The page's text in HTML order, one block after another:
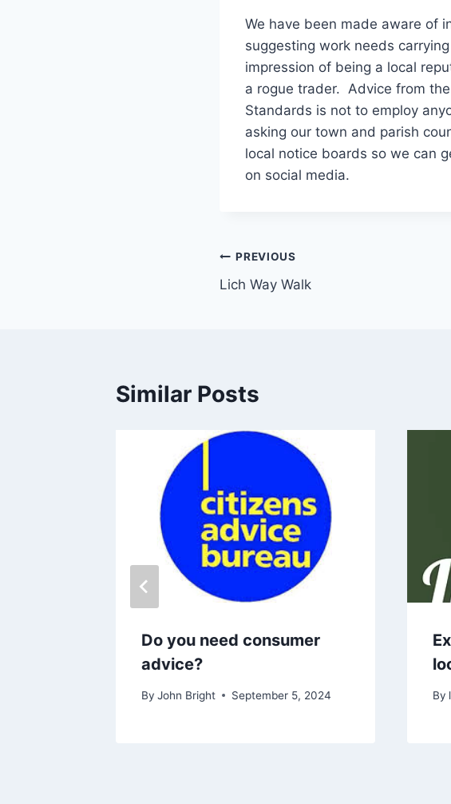
We have been made aware of
suggesting work needs
impression of being a local
a rogue trader. Advice from
Standards is not to employ
asking our town and parish
local notice boards so we can
on social media.
Post
navigation
PREVIOUS
Lich Way Walk
Similar Posts
Do you need consumer
advice?
By John Bright September 5, 2024 By